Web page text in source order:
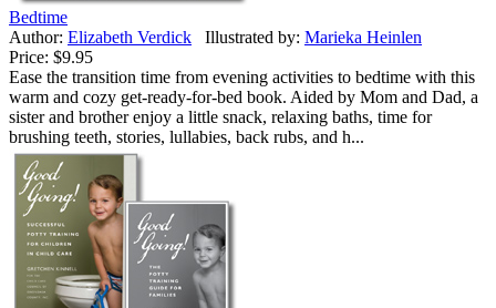
Bedtime
Author: Elizabeth Verdick Illustrated by: Marieka Heinlen
Price: $9.95
Ease the transition time from evening activities to bedtime with this
warm and cozy get-ready-for-bed book. Aided by Mom and Dad, a
sister and brother enjoy a little snack, relaxing baths, time for
brushing teeth, stories, lullabies, back rubs, and h...